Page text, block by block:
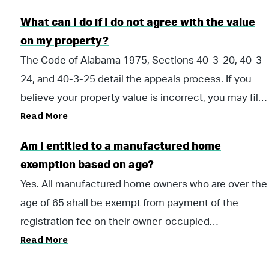
What can I do if I do not agree with the value
on my property?
The Code of Alabama 1975, Sections 40-3-20, 40-3-
24, and 40-3-25 detail the appeals process. If you
believe your property value is incorrect, you may file
a written protest to the County Board of Equalization
appeal after receiving written notice of valuation.
Read More
Am I entitled to a manufactured home
exemption based on age?
Yes. All manufactured home owners who are over the
age of 65 shall be exempt from payment of the
registration fee on their owner-occupied
manufactured home. However, the owner will be
Read More